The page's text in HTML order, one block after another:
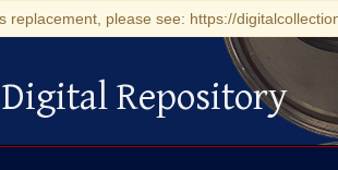
please see: https://
Repository